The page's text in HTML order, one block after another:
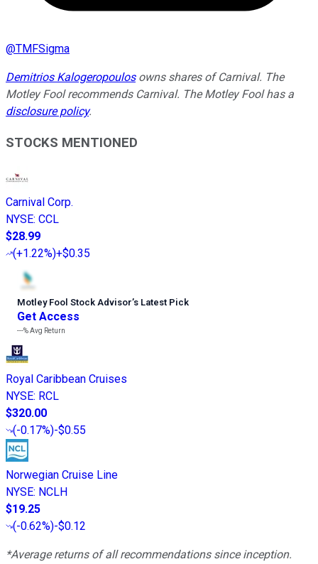
@TMFSigma
Demitrios Kalogeropoulosowns shares of Carnival. The
Motley Fool recommends Carnival. The Motley Fool has a
disclosure policy.
STOCKS MENTIONED
Carnival Corp.
NYSE: CCL
$28.99
(+1.22%)+$0.35
Motley Fool Stock Advisor’s Latest Pick
Get Access
---%Avg Return
Royal Caribbean Cruises
NYSE: RCL
$320.00
(-0.17%)-$0.55
Norwegian Cruise Line
NYSE: NCLH
$19.25
(-0.62%)-$0.12
*Average returns of all recommendations since inception.